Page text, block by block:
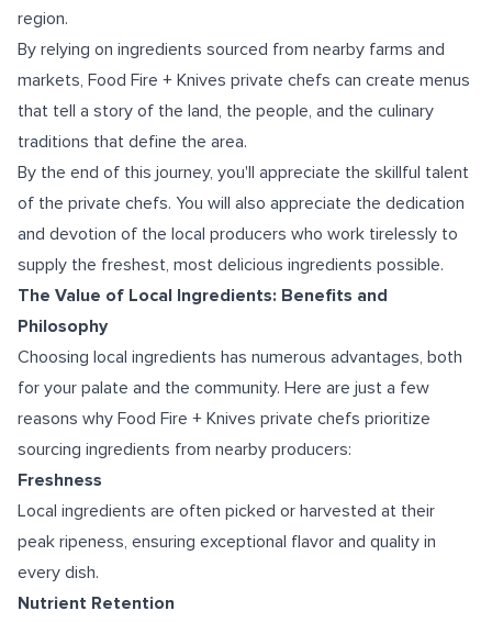
region.
By relying on ingredients sourced from nearby farms and
markets, Food Fire + Knives private chefs can create menus
that tell a story of the land, the people, and the culinary
traditions that define the area.
By the end of this journey, you'll appreciate the skillful talent
of the private chefs. You will also appreciate the dedication
and devotion of the local producers who work tirelessly to
supply the freshest, most delicious ingredients possible.
The Value of Local Ingredients: Benefits and
Philosophy
Choosing local ingredients has numerous advantages, both
for your palate and the community. Here are just a few
reasons why Food Fire + Knives private chefs prioritize
sourcing ingredients from nearby producers:
Freshness
Local ingredients are often picked or harvested at their
peak ripeness, ensuring exceptional flavor and quality in
every dish.
Nutrient Retention